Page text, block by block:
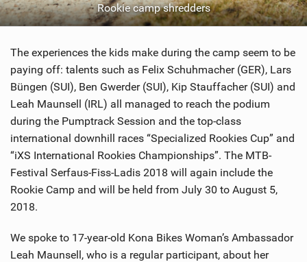
Rookie camp shredders
The experiences the kids make during the camp seem to be
paying off: talents such as Felix Schuhmacher (GER), Lars
Büngen (SUI), Ben Gwerder (SUI), Kip Stauffacher (SUI) and
Leah Maunsell (IRL) all managed to reach the podium
during the Pumptrack Session and the top-class
international downhill races “Specialized Rookies Cup” and
“iXS International Rookies Championships”. The MTB-
Festival Serfaus-Fiss-Ladis 2018 will again include the
Rookie Camp and will be held from July 30 to August 5,
2018.
We spoke to 17-year-old Kona Bikes Woman’s Ambassador
Leah Maunsell, who is a regular participant, about her